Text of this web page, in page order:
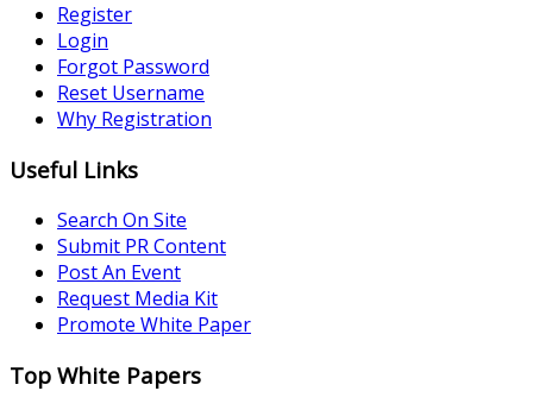
Register
Login
Forgot Password
Reset Username
Why Registration
Useful Links
Search On Site
Submit PR Content
Post An Event
Request Media Kit
Promote White Paper
Top White Papers